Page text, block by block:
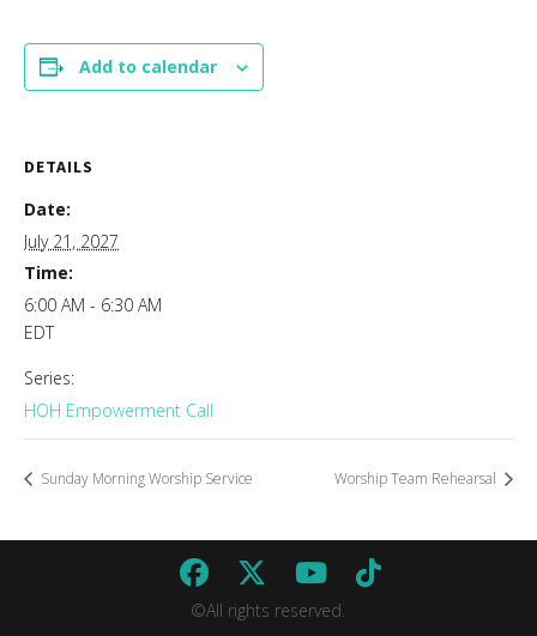
Add to calendar
DETAILS
Date:
July 21, 2027
Time:
6:00 AM - 6:30 AM
EDT
Series:
HOH Empowerment Call
Sunday Morning Worship Service Worship Team Rehearsal
©All rights reserved.